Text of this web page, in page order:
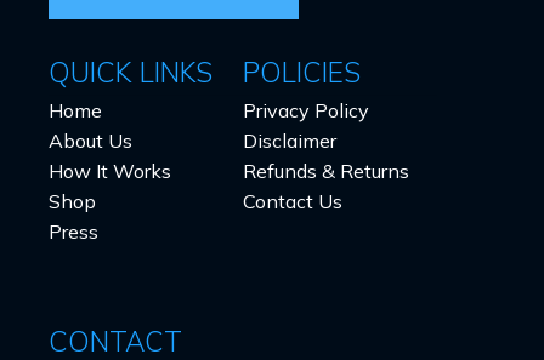
QUICK LINKS
Home
About Us
How It Works
Shop
Press
POLICIES
Privacy Policy
Disclaimer
Refunds & Returns
Contact Us
CONTACT